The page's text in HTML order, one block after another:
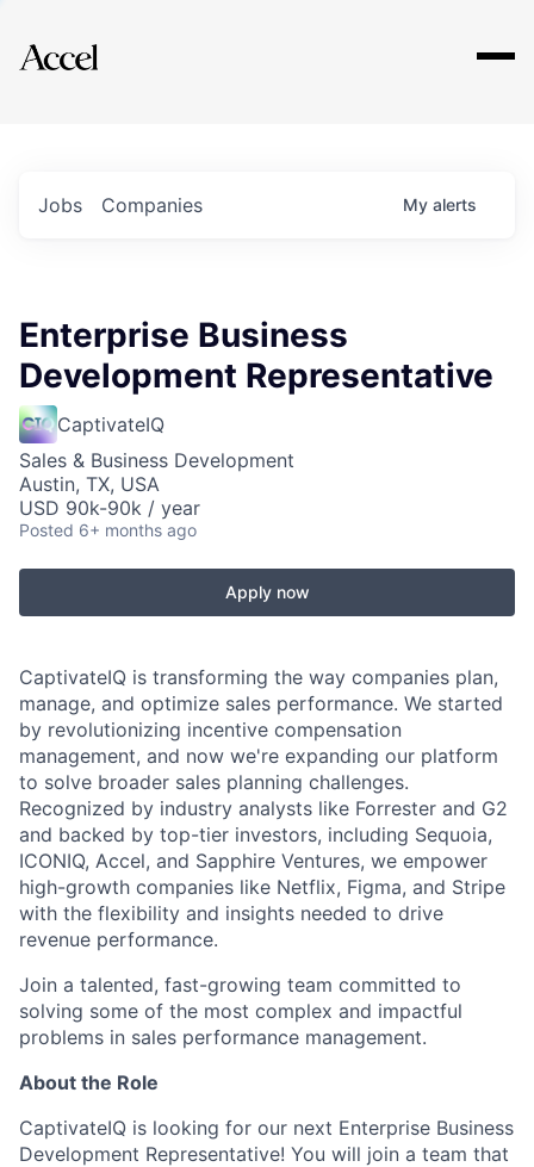
Explore
Jobs Companies My alerts
Enterprise Business
Development Representative
CaptivateIQ
Sales & Business Development
Austin, TX, USA
USD 90k-90k / year
Posted 6+ months ago
Apply now
CaptivateIQ is transforming the way companies plan,
manage, and optimize sales performance. We started
by revolutionizing incentive compensation
management, and now we're expanding our platform
to solve broader sales planning challenges.
Recognized by industry analysts like Forrester and G2
and backed by top-tier investors, including Sequoia,
ICONIQ, Accel, and Sapphire Ventures, we empower
high-growth companies like Netflix, Figma, and Stripe
with the flexibility and insights needed to drive
revenue performance.
Join a talented, fast-growing team committed to
solving some of the most complex and impactful
problems in sales performance management.
About the Role
CaptivateIQ is looking for our next Enterprise Business
Development Representative! You will join a team that